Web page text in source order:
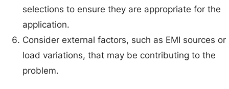
selections to ensure they are appropriate for the
application.
Consider external factors, such as EMI sources or
load variations, that may be contributing to the
problem.